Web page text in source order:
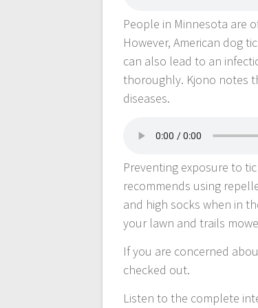
People in Minnesota are
However, American dog
can also lead to an
thoroughly. Kjono notes
diseases.
Preventing exposure to
recommends using
and high socks when in
your lawn and trails
If you are concerned
checked out.
Listen to the complete